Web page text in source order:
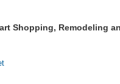
Shopping, Remodeling